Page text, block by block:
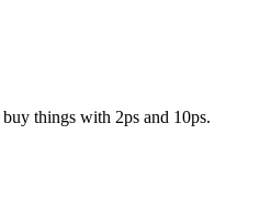
things with 2ps and 10ps.